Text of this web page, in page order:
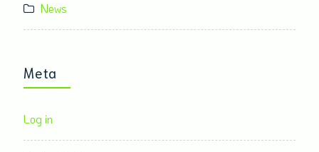
News
Meta
Log in